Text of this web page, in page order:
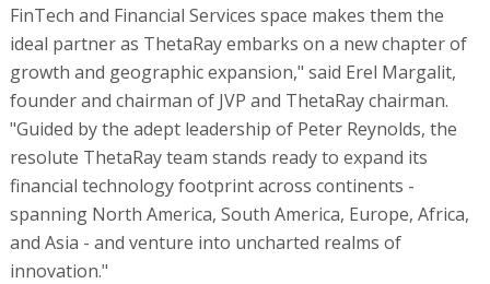
FinTech and Financial Services space makes them the
ideal partner as ThetaRay embarks on a new chapter of
growth and geographic expansion," said Erel Margalit,
founder and chairman of JVP and ThetaRay chairman.
"Guided by the adept leadership of Peter Reynolds, the
resolute ThetaRay team stands ready to expand its
financial technology footprint across continents -
spanning North America, South America, Europe, Africa,
and Asia - and venture into uncharted realms of
innovation."